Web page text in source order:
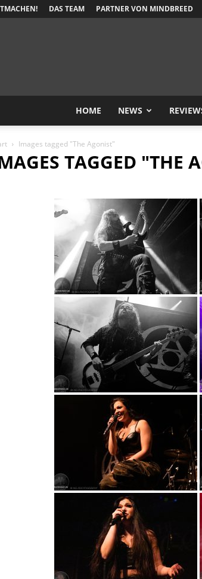
DAS TEAM PARTNER VON MINDBREED
HOME NEWS
Images tagged "The Agonist"
TAGGED "THE